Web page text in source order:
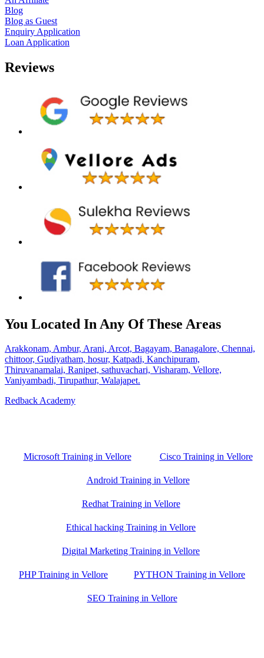
Blog
Blog as Guest
Enquiry Application
Loan Application
Reviews
You Located In Any Of These Areas
Arakkonam, Ambur, Arani, Arcot, Bagayam, Banagalore, Chennai,
chittoor, Gudiyatham, hosur, Katpadi, Kanchipuram,
Thiruvanamalai, Ranipet, sathuvachari, Visharam, Vellore,
Vaniyambadi, Tirupathur, Walajapet.
Redback Academy
Microsoft Training in Vellore Cisco Training in Vellore
Android Training in Vellore
Redhat Training in Vellore
Ethical hacking Training in Vellore
Digital Marketing Training in Vellore
PHP Training in Vellore PYTHON Training in Vellore
SEO Training in Vellore